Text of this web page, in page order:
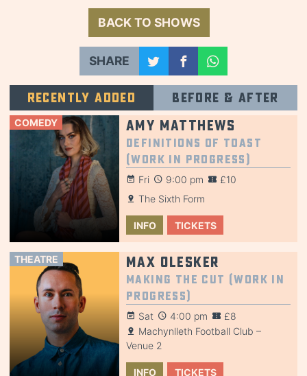
BACK TO SHOWS
SHARE
Recently added Before & after
COMEDY Amy Matthews
Definitions of Toast
(Work in Progress)
Fri 9:00 pm
£10
The Sixth Form
INFO TICKETS
THEATRE Max Olesker
Making the Cut (Work in
Progress)
Sat 4:00 pm
£8
Machynlleth Football Club –
Venue 2
INFO TICKETS